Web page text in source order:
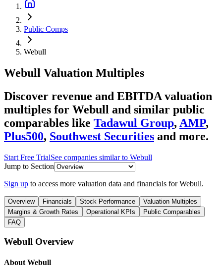
Public Comps
Webull
Webull Valuation Multiples
Discover revenue and EBITDA valuation
multiples for Webull and similar public
comparables like Tadawul Group, AMP,
Plus500, Southwest Securities and more.
Start Free TrialSee companies similar to Webull
Jump to Section
Sign up to access more valuation data and financials forWebull.
Overview Financials Stock Performance
Valuation Multiples
Margins & Growth Rates
Operational KPIs
Public Comparables
FAQ
Webull Overview
About Webull